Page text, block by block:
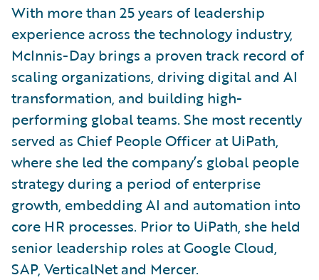
With more than 25 years of leadership
experience across the technology industry,
McInnis-Day brings a proven track record of
scaling organizations, driving digital and AI
transformation, and building high-
performing global teams. She most recently
served as Chief People Officer at UiPath,
where she led the company’s global people
strategy during a period of enterprise
growth, embedding AI and automation into
core HR processes. Prior to UiPath, she held
senior leadership roles at Google Cloud,
SAP, VerticalNet and Mercer.